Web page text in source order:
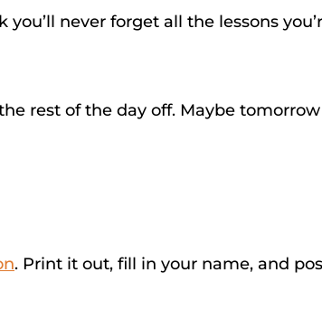
never forget all the lessons
rest of the day off. Maybe
. Print it out, fill in your name, and